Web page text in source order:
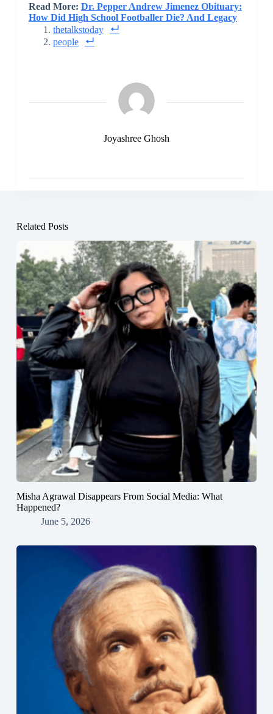
Read More: Dr. Pepper Andrew Jimenez Obituary:
How Did High School Footballer Die? And Legacy
thetalkstoday
people
Joyashree Ghosh
Related Posts
Misha Agrawal Disappears From Social Media: What
Happened?
June 5, 2026